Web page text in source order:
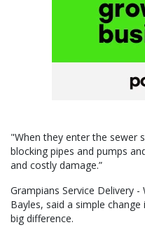
"When they enter the sewer
blocking pipes and pumps
and costly damage.”
Grampians Service Delivery
Bayles, said a simple
big difference.